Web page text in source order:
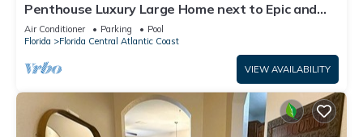
Penthouse Luxury Large Home next to Epic and
OCCC
Air Conditioner Parking
Pool
Florida
Florida Central Atlantic Coast
VIEW AVAILABILITY